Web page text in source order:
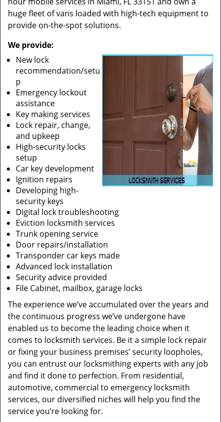
huge fleet of vans loaded with high-tech equipment to
provide on-the-spot solutions.
We provide:
New lock
recommendation/setu
p
Emergency lockout
assistance
Key making services
Lock repair, change,
and upkeep
High-security locks
setup
Car key development
Ignition repairs
Developing high-
security keys
Digital lock troubleshooting
Eviction locksmith services
Trunk opening service
Door repairs/installation
Transponder car keys made
Advanced lock installation
Security advice provided
File Cabinet, mailbox, garage locks
The experience we’ve accumulated over the years and
the continuous progress we’ve undergone have
enabled us to become the leading choice when it
comes to locksmith services. Be it a simple lock repair
or fixing your business premises’ security loopholes,
you can entrust our locksmithing experts with any job
and find it done to perfection. From residential,
automotive, commercial to emergency locksmith
services, our diversified niches will help you find the
service you’re looking for.